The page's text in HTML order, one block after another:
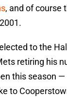
, and of course
to the
retiring his
this season
to